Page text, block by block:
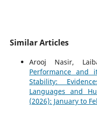
Similar Articles
Arooj Nasir,
Performance and
Stability:
Languages and
(2026): January to